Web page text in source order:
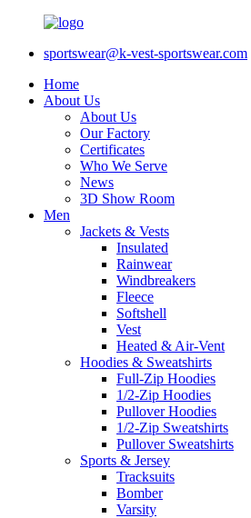
sportswear@k-vest-sportswear.com
Home
About Us
About Us
Our Factory
Certificates
Who We Serve
News
3D Show Room
Men
Jackets & Vests
Insulated
Rainwear
Windbreakers
Fleece
Softshell
Vest
Heated & Air-Vent
Hoodies & Sweatshirts
Full-Zip Hoodies
1/2-Zip Hoodies
Pullover Hoodies
1/2-Zip Sweatshirts
Pullover Sweatshirts
Sports & Jersey
Tracksuits
Bomber
Varsity